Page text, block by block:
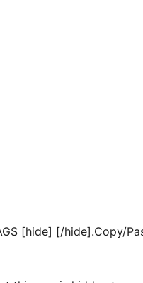
[hide] [/hide].Copy/